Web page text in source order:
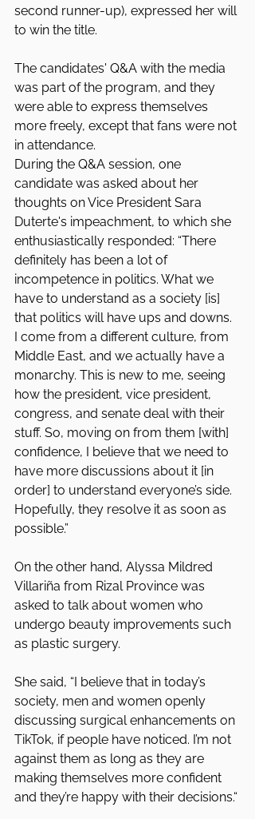
second runner-up), expressed her will
to win the title.
The candidates' Q&A with the media
was part of the program, and they
were able to express themselves
more freely, except that fans were not
in attendance.
During the Q&A session, one
candidate was asked about her
thoughts on Vice President Sara
Duterte's impeachment, to which she
enthusiastically responded: “There
definitely has been a lot of
incompetence in politics. What we
have to understand as a society [is]
that politics will have ups and downs.
I come from a different culture, from
Middle East, and we actually have a
monarchy. This is new to me, seeing
how the president, vice president,
congress, and senate deal with their
stuff. So, moving on from them [with]
confidence, I believe that we need to
have more discussions about it [in
order] to understand everyone’s side.
Hopefully, they resolve it as soon as
possible.”
On the other hand, Alyssa Mildred
Villariña from Rizal Province was
asked to talk about women who
undergo beauty improvements such
as plastic surgery.
She said, “I believe that in today’s
society, men and women openly
discussing surgical enhancements on
TikTok, if people have noticed. I’m not
against them as long as they are
making themselves more confident
and they’re happy with their decisions.“